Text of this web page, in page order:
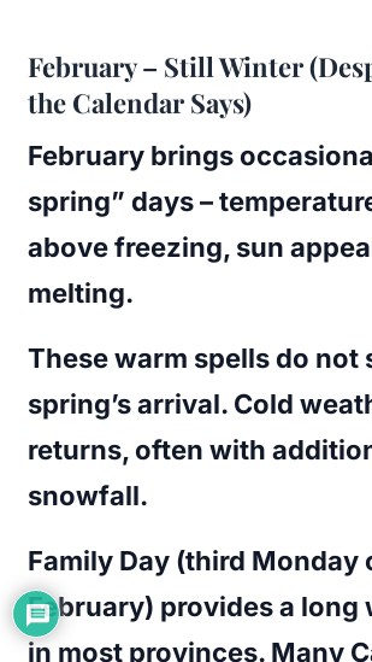
February – Still Winter
the Calendar Says)
February brings
spring” days –
above freezing, sun
melting.
These warm spells do not
spring’s arrival. Cold
returns, often with
snowfall.
Family Day (third Monday
February) provides a long
in most provinces. Many